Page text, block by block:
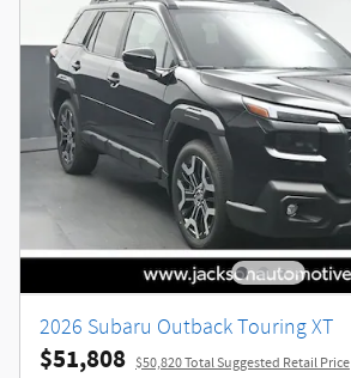
2026 Subaru Outback Touring XT
$51,808 $50,820 Total Suggested Retail Price